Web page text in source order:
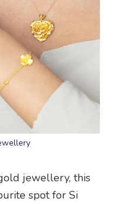
jewellery, this
spot for Si